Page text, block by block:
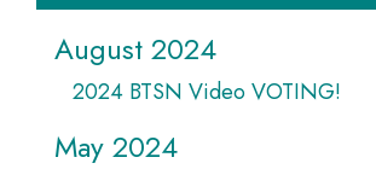
August 2024
2024 BTSN Video VOTING!
May 2024